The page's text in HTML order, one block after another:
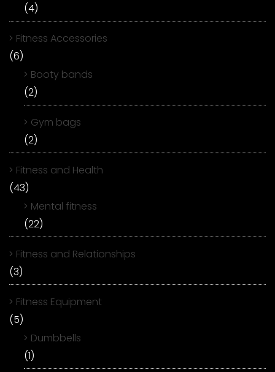
(4)
Fitness Accessories
(6)
Booty bands
(2)
Gym bags
(2)
Fitness and Health
(43)
Mental fitness
(22)
Fitness and Relationships
(3)
Fitness Equipment
(5)
Dumbbells
(1)